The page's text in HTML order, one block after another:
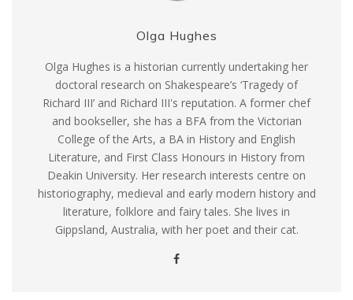
Olga Hughes
Olga Hughes is a historian currently undertaking her
doctoral research on Shakespeare’s ‘Tragedy of
Richard III’ and Richard III's reputation. A former chef
and bookseller, she has a BFA from the Victorian
College of the Arts, a BA in History and English
Literature, and First Class Honours in History from
Deakin University. Her research interests centre on
historiography, medieval and early modern history and
literature, folklore and fairy tales. She lives in
Gippsland, Australia, with her poet and their cat.